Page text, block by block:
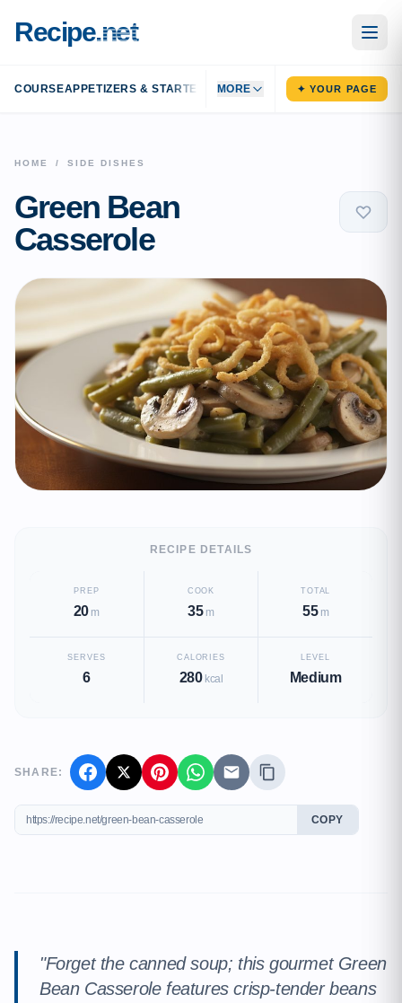
Recipe.net
COURSEAPPETIZERS & STARTERS MAIN DISHES SIDE DISHES
MORE ✦ YOUR PAGE
HOME / SIDE DISHES
Green Bean
Casserole
RECIPE DETAILS
PREP
20m
COOK
35m
TOTAL
55m
SERVES
6
CALORIES
280kcal
LEVEL
Medium
SHARE:
COPY
"Forget the canned soup; this gourmet Green
Bean Casserole features crisp-tender beans